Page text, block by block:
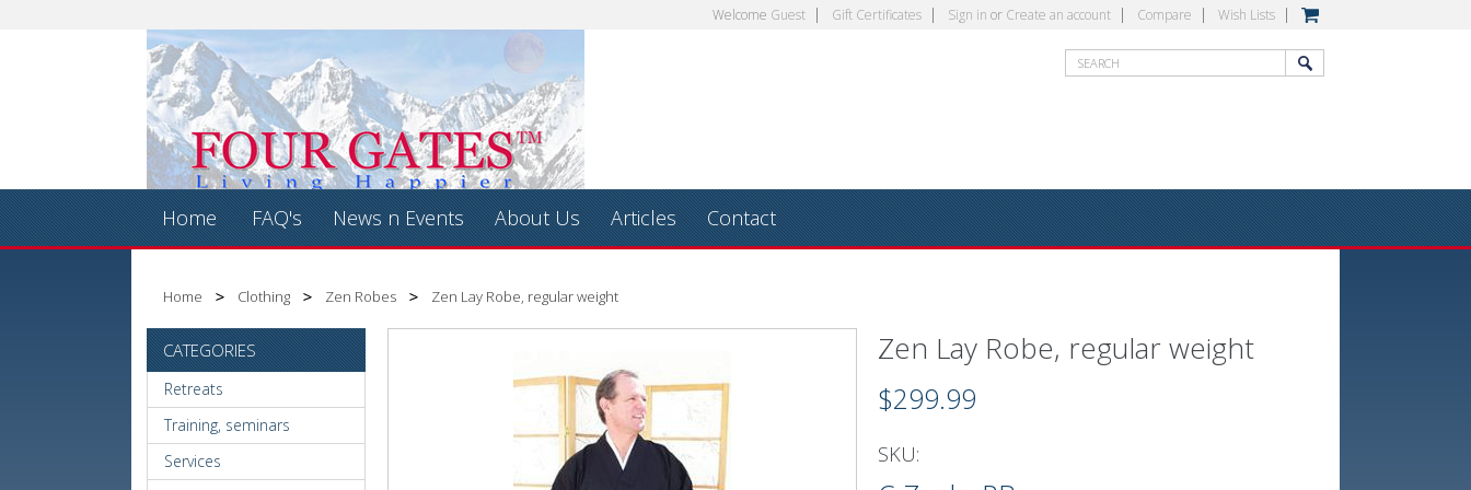
Welcome Guest Gift Certificates Sign in or Create an account Compare Wish Lists
Home FAQ's News n Events About Us Articles Contact
Home Clothing Zen Robes Zen Lay Robe, regular weight
CATEGORIES
Retreats
Training, seminars
Services
Zen Lay Robe, regular weight
$299.99
SKU: